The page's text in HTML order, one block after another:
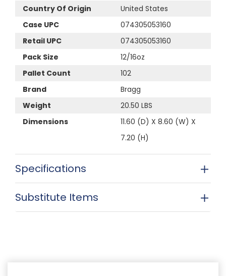
Country Of Origin
United States
Case UPC
074305053160
Retail UPC
074305053160
Pack Size
12/16oz
Pallet Count
102
Brand
Bragg
Weight
20.50 LBS
Dimensions
11.60 (D) X 8.60 (W) X
7.20 (H)
Specifications
Substitute Items